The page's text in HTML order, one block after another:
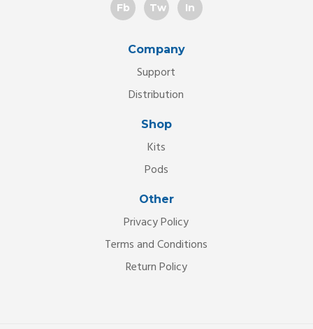
Fb Tw In
Company
Support
Distribution
Shop
Kits
Pods
Other
Privacy Policy
Terms and Conditions
Return Policy